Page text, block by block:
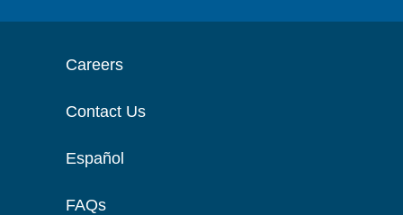
Careers
Contact Us
Español
FAQs